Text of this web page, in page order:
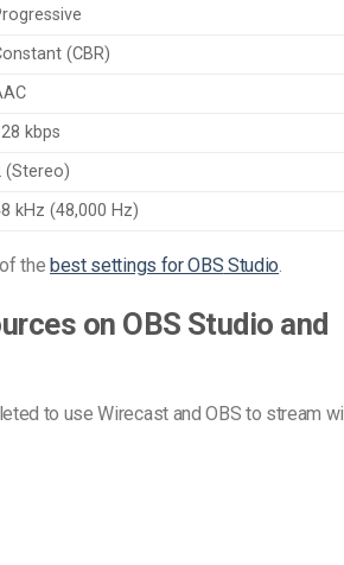
(CBR)
kbps
(Stereo)
kHz (48,000 Hz)
the best settings for OBS Studio.
on OBS Studio and
to use Wirecast and OBS to stream